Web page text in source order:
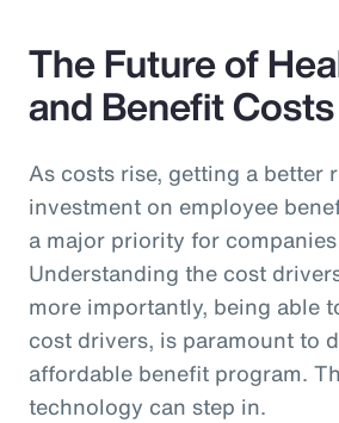
The Future of
and Benefit Costs
As costs rise, getting a better
investment on employee
a major priority for
Understanding the cost
more importantly, being able
cost drivers, is paramount to
affordable benefit program.
technology can step in.